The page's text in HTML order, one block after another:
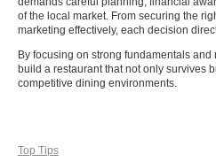
of the local market. From securing the
marketing effectively, each decision
By focusing on strong fundamentals
build a restaurant that not only survives
competitive dining environments.
Top Tips